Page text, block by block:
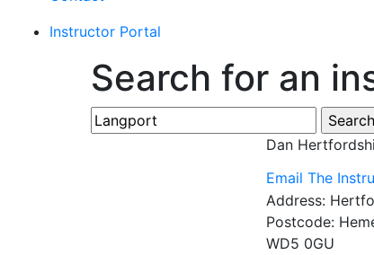
Instructor Portal
Search for an
Dan
Email The
Address:
Postcode:
WD5 0GU